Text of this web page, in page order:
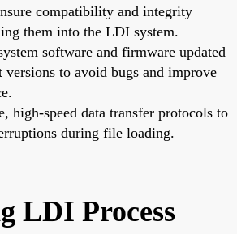
compatibility and integrity
them into the LDI system.
software and firmware updated
versions to avoid bugs and improve
high-speed data transfer protocols to
during file loading.
LDI Process